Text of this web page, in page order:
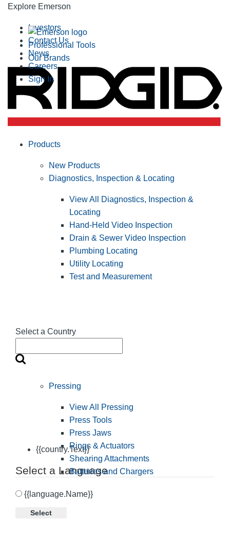
Explore Emerson
Professional Tools
Our Brands
Investors
Contact Us
News
Careers
Sign In
Select a Country
{{country.Text}}
Select a Language
{{language.Name}}
Select
Products
New Products
Diagnostics, Inspection & Locating
View All Diagnostics, Inspection &
Locating
Hand-Held Video Inspection
Drain & Sewer Video Inspection
Plumbing Locating
Utility Locating
Test and Measurement
Pressing
View All Pressing
Press Tools
Press Jaws
Rings & Actuators
Shearing Attachments
Batteries and Chargers